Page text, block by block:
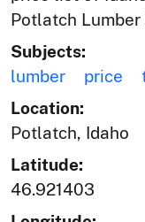
Potlatch Lumber
Subjects:
lumber
price
Location:
Potlatch, Idaho
Latitude:
46.921403